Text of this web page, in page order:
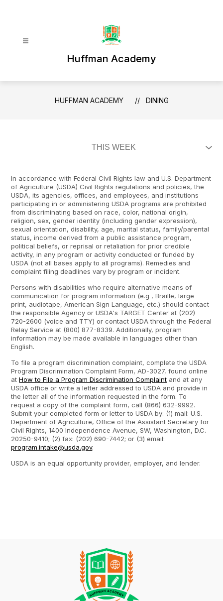
Huffman Academy
HUFFMAN ACADEMY DINING
In accordance with Federal Civil Rights law and U.S. Department
of Agriculture (USDA) Civil Rights regulations and policies, the
USDA, its agencies, offices, and employees, and institutions
participating in or administering USDA programs are prohibited
from discriminating based on race, color, national origin,
religion, sex, gender identity (including gender expression),
sexual orientation, disability, age, marital status, family/parental
status, income derived from a public assistance program,
political beliefs, or reprisal or retaliation for prior credible
activity, in any program or activity conducted or funded by
USDA (not all bases apply to all programs). Remedies and
complaint filing deadlines vary by program or incident.
Persons with disabilities who require alternative means of
communication for program information (e.g , Braille, large
print, audiotape, American Sign Language, etc.) should contact
the responsible Agency or USDA's TARGET Center at (202)
720-2600 (voice and TTY) or contact USDA through the Federal
Relay Service at (800) 877-8339. Additionally, program
information may be made available in languages other than
English.
To file a program discrimination complaint, complete the USDA
Program Discrimination Complaint Form, AD-3027, found online
atHow to File a Program Discrimination Complaint and at any
USDA office or write a letter addressed to USDA and provide in
the letter all of the information requested in the form. To
request a copy of the complaint form, call (866) 632-9992.
Submit your completed form or letter to USDA by: (1) mail: U.S.
Department of Agriculture, Office of the Assistant Secretary for
Civil Rights, 1400 Independence Avenue, SW, Washington, D.C.
20250-9410; (2) fax: (202) 690-7442; or (3) email:
program.intake@usda.gov.
USDA is an equal opportunity provider, employer, and lender.